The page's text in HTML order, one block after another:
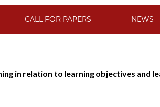
CALL FOR PAPERS NEWS
in relation to learning objectives and